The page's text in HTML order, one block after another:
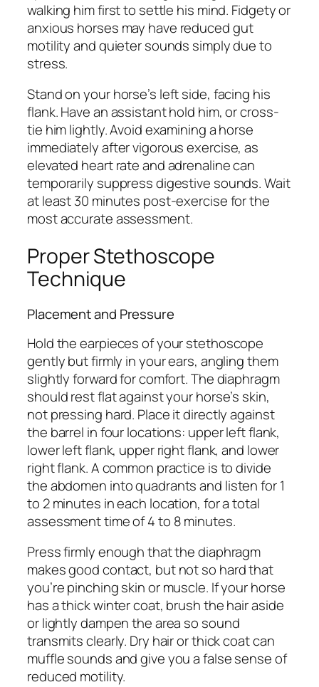
walking him first to settle his mind. Fidgety or
anxious horses may have reduced gut
motility and quieter sounds simply due to
stress.
Stand on your horse’s left side, facing his
flank. Have an assistant hold him, or cross-
tie him lightly. Avoid examining a horse
immediately after vigorous exercise, as
elevated heart rate and adrenaline can
temporarily suppress digestive sounds. Wait
at least 30 minutes post-exercise for the
most accurate assessment.
Proper Stethoscope
Technique
Placement and Pressure
Hold the earpieces of your stethoscope
gently but firmly in your ears, angling them
slightly forward for comfort. The diaphragm
should rest flat against your horse’s skin,
not pressing hard. Place it directly against
the barrel in four locations: upper left flank,
lower left flank, upper right flank, and lower
right flank. A common practice is to divide
the abdomen into quadrants and listen for 1
to 2 minutes in each location, for a total
assessment time of 4 to 8 minutes.
Press firmly enough that the diaphragm
makes good contact, but not so hard that
you’re pinching skin or muscle. If your horse
has a thick winter coat, brush the hair aside
or lightly dampen the area so sound
transmits clearly. Dry hair or thick coat can
muffle sounds and give you a false sense of
reduced motility.